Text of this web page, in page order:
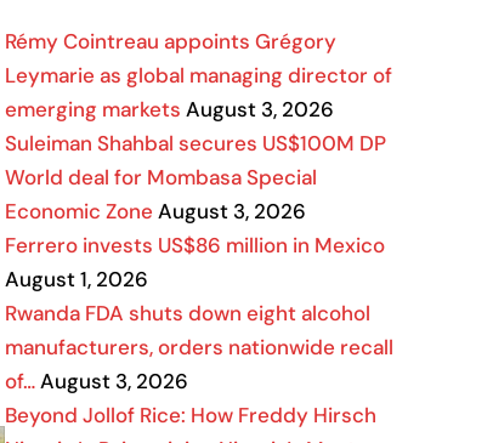
Rémy Cointreau appoints Grégory
Leymarie as global managing director of
emerging markets August 3, 2026
Suleiman Shahbal secures US$100M DP
World deal for Mombasa Special
Economic Zone August 3, 2026
Ferrero invests US$86 million in Mexico
August 1, 2026
Rwanda FDA shuts down eight alcohol
manufacturers, orders nationwide recall
of…August 3, 2026
Beyond Jollof Rice: How Freddy Hirsch